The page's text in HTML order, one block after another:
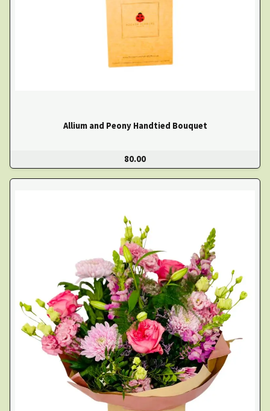
Allium and Peony Handtied Bouquet
80.00